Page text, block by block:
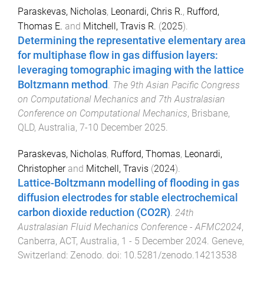
Paraskevas, Nicholas, Leonardi, Chris R., Rufford,
Thomas E. and Mitchell, Travis R. (2025).
Determining the representative elementary area
for multiphase flow in gas diffusion layers:
leveraging tomographic imaging with the lattice
Boltzmann method . The 9th Asian Pacific Congress
on Computational Mechanics and 7th Australasian
Conference on Computational Mechanics, Brisbane,
QLD, Australia, 7-10 December 2025.
Paraskevas, Nicholas, Rufford, Thomas, Leonardi,
Christopherand Mitchell, Travis (2024).
Lattice-Boltzmann modelling of flooding in gas
diffusion electrodes for stable electrochemical
carbon dioxide reduction (CO2R) 24th
Australasian Fluid Mechanics Conference - AFMC2024,
Canberra, ACT, Australia, 1 - 5 December 2024 Geneve,
Switzerland: Zenodo . doi: 10.5281/zenodo.14213538